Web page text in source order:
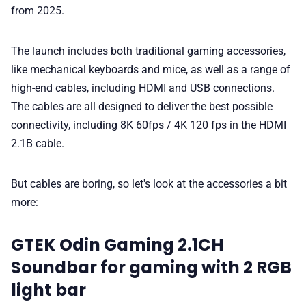
from 2025.
The launch includes both traditional gaming accessories,
like mechanical keyboards and mice, as well as a range of
high-end cables, including HDMI and USB connections.
The cables are all designed to deliver the best possible
connectivity, including 8K 60fps / 4K 120 fps in the HDMI
2.1B cable.
But cables are boring, so let's look at the accessories a bit
more:
GTEK Odin Gaming 2.1CH
Soundbar for gaming with 2 RGB
light bar